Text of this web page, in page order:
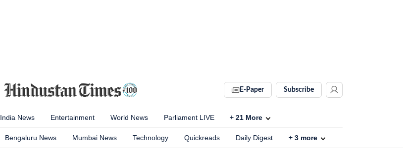
E-Paper Subscribe
India News Entertainment World News Parliament LIVE + 21 More
Bengaluru News Mumbai News Technology Quickreads Daily Digest + 3 more